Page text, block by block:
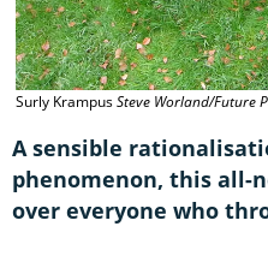
Surly KrampusSteve Worland/Future
A sensible
phenomenon, this all-
over everyone who